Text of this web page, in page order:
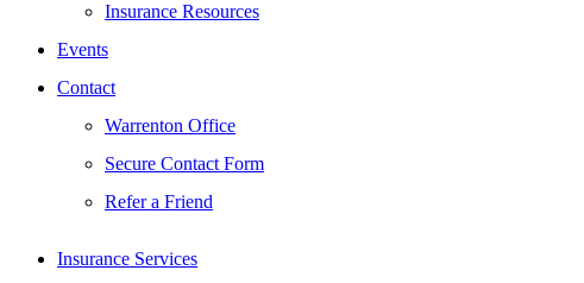
Insurance Resources
Events
Contact
Warrenton Office
Secure Contact Form
Refer a Friend
Insurance Services